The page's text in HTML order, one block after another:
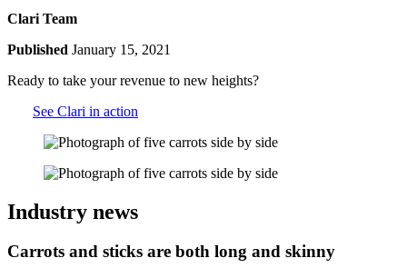
Clari Team
Published January 15, 2021
Ready to take your revenue to new heights?
See Clari in action
Industry news
Carrots and sticks are both long and skinny